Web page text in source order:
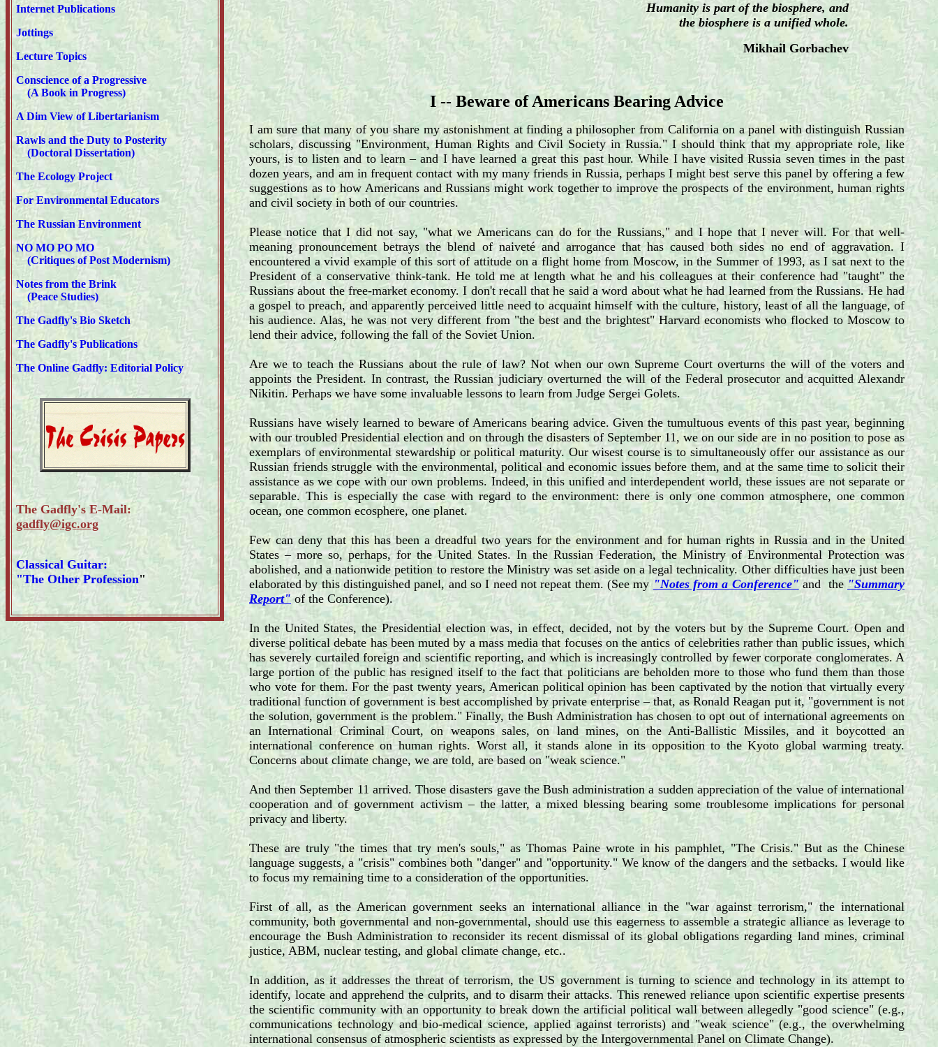
Internet Publications
Jottings
Lecture Topics
Conscience of a Progressive
(A Book in Progress)
A Dim View of Libertarianism
Rawls and the Duty to Posterity
(Doctoral Dissertation)
The Ecology Project
For Environmental Educators
The Russian Environment
NO MO PO MO
(Critiques of Post Modernism)
Notes from the Brink
(Peace Studies)
The Gadfly's Bio Sketch
The Gadfly's Publications
The Online Gadfly: Editorial Policy
The Gadfly's E-Mail:
gadfly@igc.org
Classical Guitar:
"The Other Profession"
Humanity is part of the biosphere, and
the biosphere is a unified whole.
Mikhail Gorbachev
I -- Beware of Americans Bearing Advice
I am sure that many of you share my astonishment at finding a philosopher from California on a panel with distinguish Russian
scholars, discussing "Environment, Human Rights and Civil Society in Russia." I should think that my appropriate role, like
yours, is to listen and to learn – and I have learned a great this past hour. While I have visited Russia seven times in the past
dozen years, and am in frequent contact with my many friends in Russia, perhaps I might best serve this panel by offering a few
suggestions as to how Americans and Russians might work together to improve the prospects of the environment, human rights
and civil society in both of our countries.
Please notice that I did not say, "what we Americans can do for the Russians," and I hope that I never will. For that well-
meaning pronouncement betrays the blend of naiveté and arrogance that has caused both sides no end of aggravation. I
encountered a vivid example of this sort of attitude on a flight home from Moscow, in the Summer of 1993, as I sat next to the
President of a conservative think-tank. He told me at length what he and his colleagues at their conference had "taught" the
Russians about the free-market economy. I don't recall that he said a word about what he had learned from the Russians. He had
a gospel to preach, and apparently perceived little need to acquaint himself with the culture, history, least of all the language, of
his audience. Alas, he was not very different from "the best and the brightest" Harvard economists who flocked to Moscow to
lend their advice, following the fall of the Soviet Union.
Are we to teach the Russians about the rule of law? Not when our own Supreme Court overturns the will of the voters and
appoints the President. In contrast, the Russian judiciary overturned the will of the Federal prosecutor and acquitted Alexandr
Nikitin. Perhaps we have some invaluable lessons to learn from Judge Sergei Golets.
Russians have wisely learned to beware of Americans bearing advice. Given the tumultuous events of this past year, beginning
with our troubled Presidential election and on through the disasters of September 11, we on our side are in no position to pose as
exemplars of environmental stewardship or political maturity. Our wisest course is to simultaneously offer our assistance as our
Russian friends struggle with the environmental, political and economic issues before them, and at the same time to solicit their
assistance as we cope with our own problems. Indeed, in this unified and interdependent world, these issues are not separate or
separable. This is especially the case with regard to the environment: there is only one common atmosphere, one common
ocean, one common ecosphere, one planet.
Few can deny that this has been a dreadful two years for the environment and for human rights in Russia and in the United
States – more so, perhaps, for the United States. In the Russian Federation, the Ministry of Environmental Protection was
abolished, and a nationwide petition to restore the Ministry was set aside on a legal technicality. Other difficulties have just been
elaborated by this distinguished panel, and so I need not repeat them. (See my "Notes from a Conference" and the "Summary
Report"of the Conference).
In the United States, the Presidential election was, in effect, decided, not by the voters but by the Supreme Court. Open and
diverse political debate has been muted by a mass media that focuses on the antics of celebrities rather than public issues, which
has severely curtailed foreign and scientific reporting, and which is increasingly controlled by fewer corporate conglomerates. A
large portion of the public has resigned itself to the fact that politicians are beholden more to those who fund them than those
who vote for them. For the past twenty years, American political opinion has been captivated by the notion that virtually every
traditional function of government is best accomplished by private enterprise – that, as Ronald Reagan put it, "government is not
the solution, government is the problem." Finally, the Bush Administration has chosen to opt out of international agreements on
an International Criminal Court, on weapons sales, on land mines, on the Anti-Ballistic Missiles, and it boycotted an
international conference on human rights. Worst all, it stands alone in its opposition to the Kyoto global warming treaty.
Concerns about climate change, we are told, are based on "weak science."
And then September 11 arrived. Those disasters gave the Bush administration a sudden appreciation of the value of international
cooperation and of government activism – the latter, a mixed blessing bearing some troublesome implications for personal
privacy and liberty.
These are truly "the times that try men's souls," as Thomas Paine wrote in his pamphlet, "The Crisis." But as the Chinese
language suggests, a "crisis" combines both "danger" and "opportunity." We know of the dangers and the setbacks. I would like
to focus my remaining time to a consideration of the opportunities.
First of all, as the American government seeks an international alliance in the "war against terrorism," the international
community, both governmental and non-governmental, should use this eagerness to assemble a strategic alliance as leverage to
encourage the Bush Administration to reconsider its recent dismissal of its global obligations regarding land mines, criminal
justice, ABM, nuclear testing, and global climate change, etc..
In addition, as it addresses the threat of terrorism, the US government is turning to science and technology in its attempt to
identify, locate and apprehend the culprits, and to disarm their attacks. This renewed reliance upon scientific expertise presents
the scientific community with an opportunity to break down the artificial political wall between allegedly "good science" (e.g.,
communications technology and bio-medical science, applied against terrorists) and "weak science" (e.g., the overwhelming
international consensus of atmospheric scientists as expressed by the Intergovernmental Panel on Climate Change).